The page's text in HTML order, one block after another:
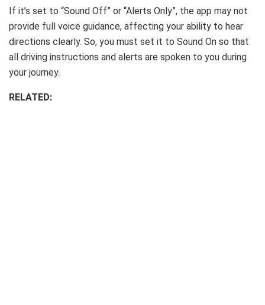
If it’s set to “Sound Off” or “Alerts Only”, the app may not
provide full voice guidance, affecting your ability to hear
directions clearly. So, you must set it to Sound On so that
all driving instructions and alerts are spoken to you during
your journey.
RELATED: